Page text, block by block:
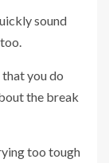
sound
you do
the break
too tough